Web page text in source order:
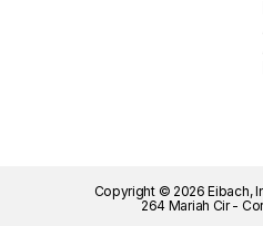
Copyright © 2026 Eibach,
264 Mariah Cir -